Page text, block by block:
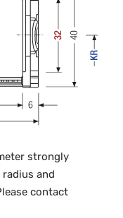
strongly
and
contact